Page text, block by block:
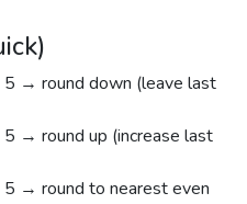
→ round down (leave last
→ round up (increase last
→ round to nearest even